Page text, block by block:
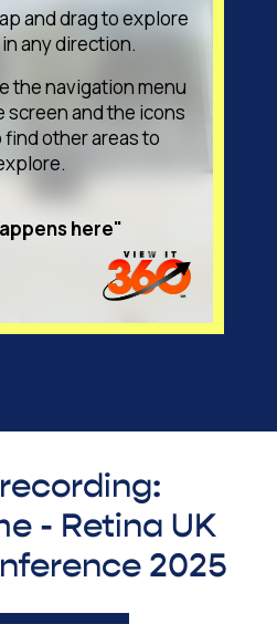
- Retina UK
2025